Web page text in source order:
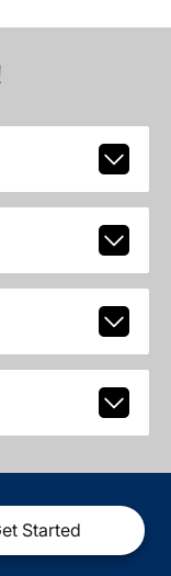
Started